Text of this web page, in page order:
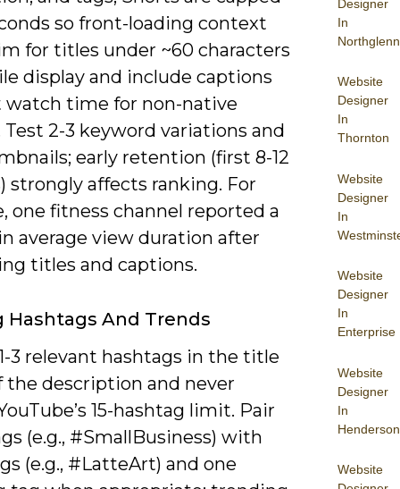
Designer
In
Northglenn
Website
Designer
In
Thornton
Website
Designer
In
Website
Designer
In
Enterprise
Website
Designer
In
Henderson
Website
so front-loading context
for titles under ~60 characters
display and include captions
watch time for non-native
Test 2-3 keyword variations and
early retention (first 8-12
strongly affects ranking. For
one fitness channel reported a
average view duration after
titles and captions.
Hashtags And Trends
3 relevant hashtags in the title
the description and never
15-hashtag limit. Pair
(e.g., #SmallBusiness) with
(e.g., #LatteArt) and one